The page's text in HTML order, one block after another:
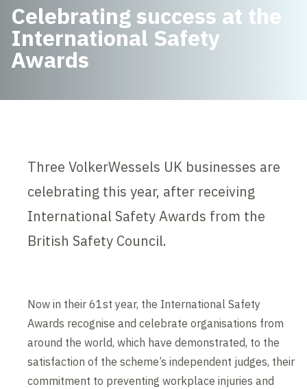
Celebrating success at the
International Safety
Awards
Three VolkerWessels UK businesses are
celebrating this year, after receiving
International Safety Awards from the
British Safety Council.
Now in their 61st year, the International Safety
Awards recognise and celebrate organisations from
around the world, which have demonstrated, to the
satisfaction of the scheme’s independent judges, their
commitment to preventing workplace injuries and